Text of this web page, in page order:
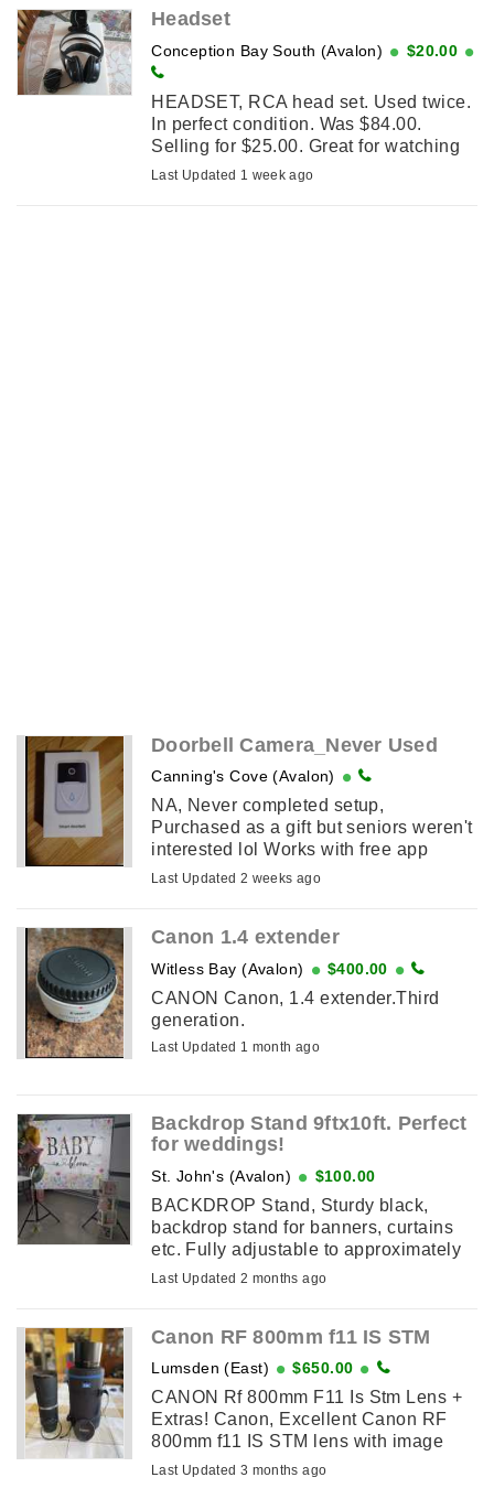
Headset
Conception Bay South (Avalon) $20.00
HEADSET, RCA head set. Used twice.
In perfect condition. Was $84.00.
Selling for $25.00. Great for watching
tv.
Last Updated 1 week ago
Doorbell Camera_Never Used
Canning's Cove (Avalon)
NA, Never completed setup,
Purchased as a gift but seniors weren't
interested lol Works with free app
download. Price Negotiable
Last Updated 2 weeks ago
Canon 1.4 extender
Witless Bay (Avalon) $400.00
CANON Canon, 1.4 extender.Third
generation.
Last Updated 1 month ago
Backdrop Stand 9ftx10ft. Perfect
for weddings!
St. John's (Avalon) $100.00
BACKDROP Stand, Sturdy black,
backdrop stand for banners, curtains
etc. Fully adjustable to approximately
9ft high, 10ft across. Easy to assemble.
Last Updated 2 months ago
Canon RF 800mm f11 IS STM
Lumsden (East) $650.00
CANON Rf 800mm F11 Is Stm Lens +
Extras! Canon, Excellent Canon RF
800mm f11 IS STM lens with image
stabilization. Includes original box, a
Last Updated 3 months ago